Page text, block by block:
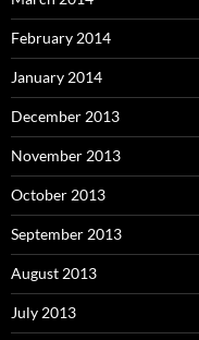
February 2014
January 2014
December 2013
November 2013
October 2013
September 2013
August 2013
July 2013